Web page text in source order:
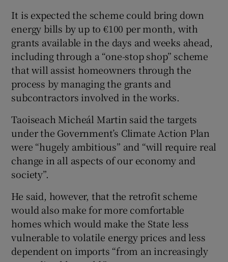
It is expected the scheme could bring down
energy bills by up to €100 per month, with
grants available in the days and weeks ahead,
including through a “one-stop shop” scheme
that will assist homeowners through the
process by managing the grants and
subcontractors involved in the works.
Taoiseach Micheál Martin said the targets
under the Government’s Climate Action Plan
were “hugely ambitious” and “will require real
change in all aspects of our economy and
society”.
He said, however, that the retrofit scheme
would also make for more comfortable
homes which would make the State less
vulnerable to volatile energy prices and less
dependent on imports “from an increasingly